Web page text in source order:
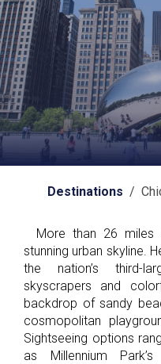
Destinations /
More than 26 miles
stunning urban skyline.
the nation’s third-
skyscrapers and
backdrop of sandy
cosmopolitan
Sightseeing options
as Millennium